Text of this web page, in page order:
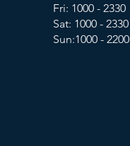
Fri: 1000 - 2330
Sat: 1000 - 2330
Sun:1000 - 2200